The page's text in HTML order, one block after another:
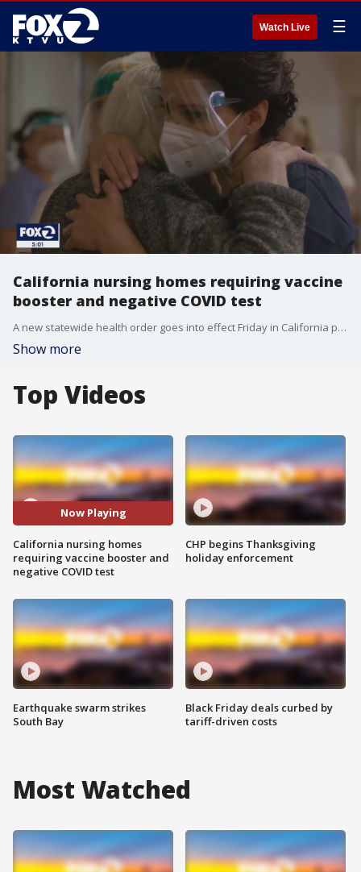
Watch Live ☰
California nursing homes requiring vaccine
booster and negative COVID test
A new statewide health order goes into effect Friday in California pertaining to nursing home visitors. It involves getting a COVID test before your visit.
Show more
Top Videos
Now Playing
California nursing homes
requiring vaccine booster and
negative COVID test
Earthquake swarm strikes
South Bay
CHP begins Thanksgiving
holiday enforcement
Black Friday deals curbed by
tariff-driven costs
Most Watched